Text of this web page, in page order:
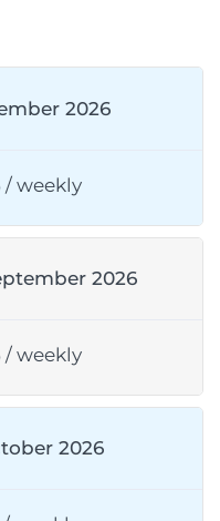
2026
/ weekly
2026
/ weekly
2026